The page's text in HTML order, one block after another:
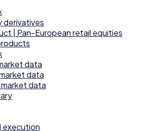
derivatives
| Pan-European retail equities
data
data
market data
execution